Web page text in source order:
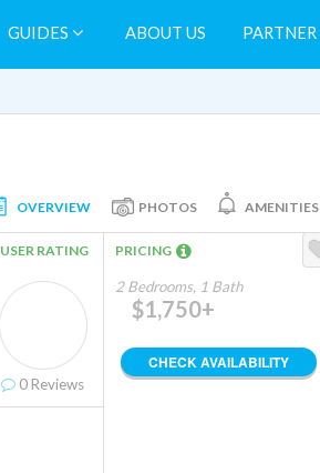
GUIDES ABOUT US PARTNER
OVERVIEW PHOTOS AMENITIES
USER RATING
0 Reviews
PRICING
2 Bedrooms, 1 Bath
$1,750+
CHECK AVAILABILITY